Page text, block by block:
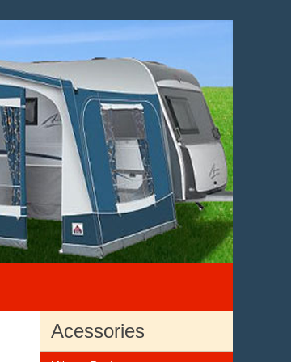
Acessories